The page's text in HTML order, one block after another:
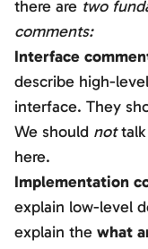
there are two
comments:
Interface
describe high-
interface. They
We should nottalk
here.
Implementation
explain low-level
explain the what